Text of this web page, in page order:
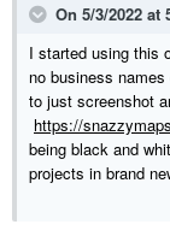
On 5/3/2022 at
I started using this
no business
to just screenshot
https://
being black and
projects in brand